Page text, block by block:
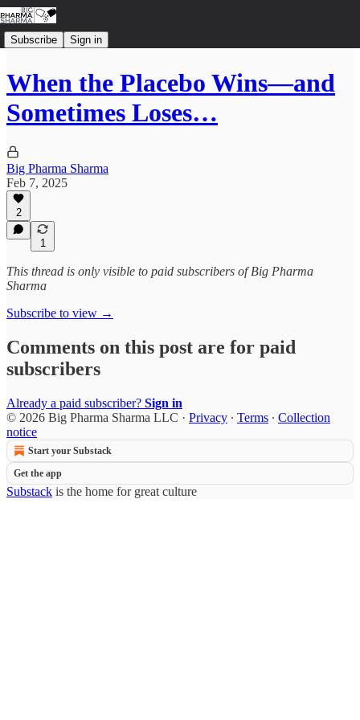
Subscribe Sign in
When the Placebo Wins—and
Sometimes Loses…
Big Pharma Sharma
Feb 7, 2025
2
1
This thread is only visible to paid subscribers of Big Pharma
Sharma
Subscribe to view →
Comments on this post are for paid
subscribers
Already a paid subscriber? Sign in
© 2026 Big Pharma Sharma LLC · Privacy ∙ Terms ∙ Collection
notice
Start your Substack
Get the app
Substack is the home for great culture